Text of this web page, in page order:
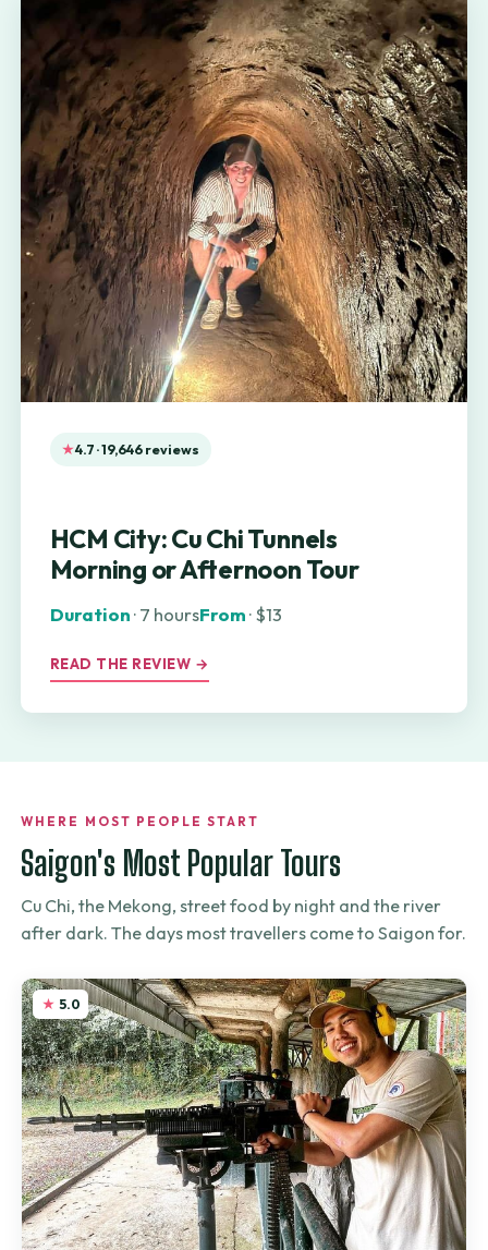
4.7 · 19,646 reviews
HCM City: Cu Chi Tunnels
Morning or Afternoon Tour
Duration· 7 hoursFrom· $13
READ THE REVIEW →
WHERE MOST PEOPLE START
Saigon's Most Popular Tours
Cu Chi, the Mekong, street food by night and the river
after dark. The days most travellers come to Saigon for.
5.0